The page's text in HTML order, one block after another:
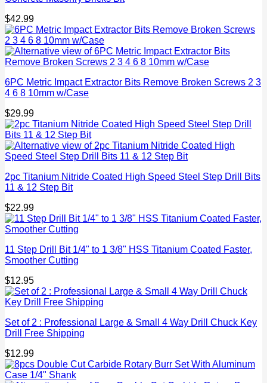
$42.99
6PC Metric Impact Extractor Bits Remove Broken Screws 2 3
4 6 8 10mm w/Case
$29.99
2pc Titanium Nitride Coated High Speed Steel Step Drill Bits
11 & 12 Step Bit
$22.99
11 Step Drill Bit 1/4" to 1 3/8" HSS Titanium Coated Faster,
Smoother Cutting
$12.95
Set of 2 : Professional Large & Small 4 Way Drill Chuck Key
Drill Free Shipping
$12.99